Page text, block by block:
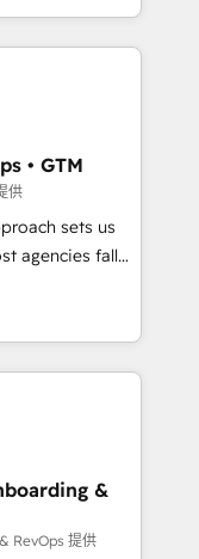
the rightand NAM,
and
automation,
built through
• GTM
供
sets us
technical
with the right
and Clay,
intelligence,
Launch
&
RevOps 提供